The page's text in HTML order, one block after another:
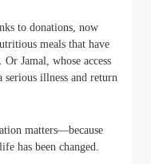
to donations, now
meals that have
Jamal, whose access
serious illness and return
matters—because
has been changed.